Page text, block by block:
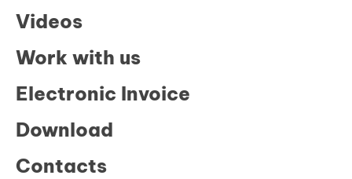
Videos
Work with us
Electronic Invoice
Download
Contacts